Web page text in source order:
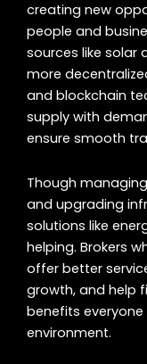
creating new
people and
sources like solar
more
and blockchain
supply with
ensure smooth
Though
and upgrading
solutions like
helping. Brokers
offer better
growth, and help
benefits
environment.